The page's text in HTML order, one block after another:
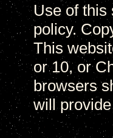
Use of
policy.
This
or 10, or
browsers
will